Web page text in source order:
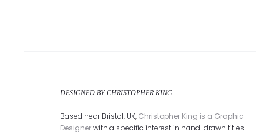
DESIGNED BY CHRISTOPHER KING
Based near Bristol, UK, Christopher King is a Graphic
Designerwith a specific interest in hand-drawn titles